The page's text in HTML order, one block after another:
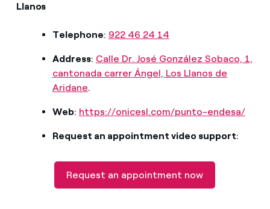
Llanos
Telephone: 922 46 24 14
Address: Calle Dr. José González Sobaco, 1,
cantonada carrer Ángel, Los Llanos de
Aridane.
Web: https://onicesl.com/punto-endesa/
Request an appointment video support:
Request an appointment now